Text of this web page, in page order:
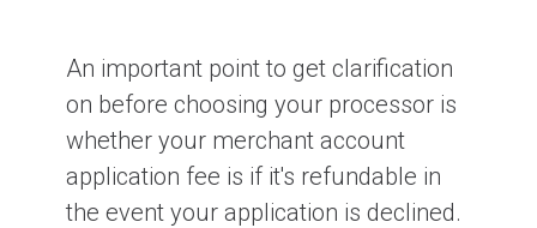
An important point to get clarification
on before choosing your processor is
whether your merchant account
application fee is if it's refundable in
the event your application is declined.